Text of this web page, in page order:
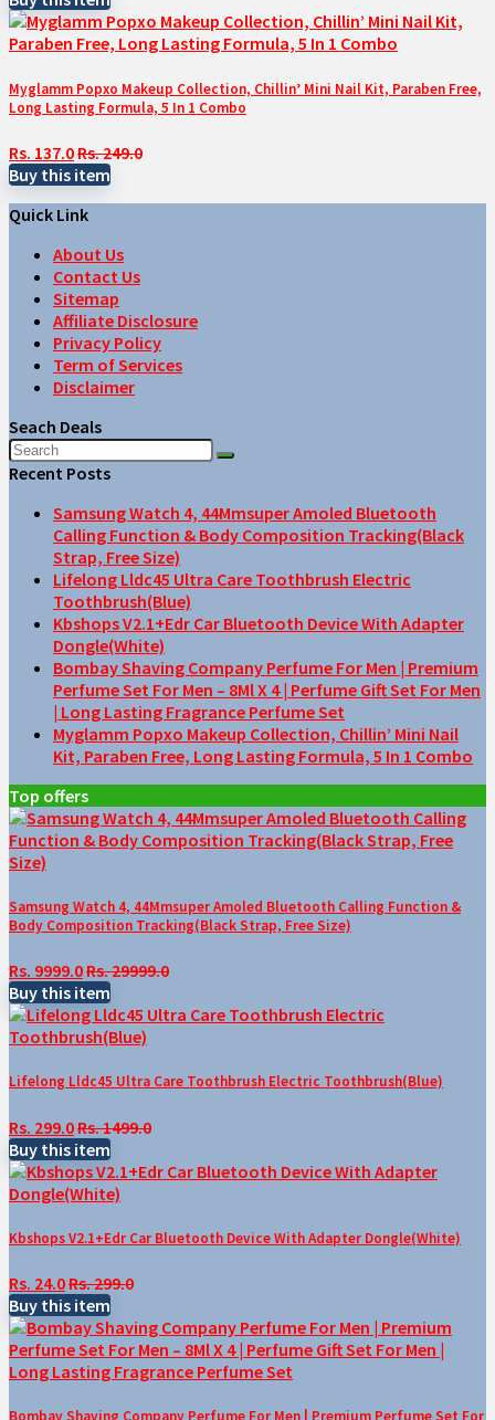
Myglamm Popxo Makeup Collection, Chillin’ Mini Nail Kit, Paraben Free,
Long Lasting Formula, 5 In 1 Combo
Rs. 137.0Rs. 249.0
Buy this item
Quick Link
About Us
Contact Us
Sitemap
Affiliate Disclosure
Privacy Policy
Term of Services
Disclaimer
Seach Deals
Recent Posts
Samsung Watch 4, 44Mmsuper Amoled Bluetooth
Calling Function & Body Composition Tracking(Black
Strap, Free Size)
Lifelong Lldc45 Ultra Care Toothbrush Electric
Toothbrush(Blue)
Kbshops V2.1+Edr Car Bluetooth Device With Adapter
Dongle(White)
Bombay Shaving Company Perfume For Men | Premium
Perfume Set For Men – 8Ml X 4 | Perfume Gift Set For Men
| Long Lasting Fragrance Perfume Set
Myglamm Popxo Makeup Collection, Chillin’ Mini Nail
Kit, Paraben Free, Long Lasting Formula, 5 In 1 Combo
Top offers
Samsung Watch 4, 44Mmsuper Amoled Bluetooth Calling Function &
Body Composition Tracking(Black Strap, Free Size)
Rs. 9999.0Rs. 29999.0
Buy this item
Lifelong Lldc45 Ultra Care Toothbrush Electric Toothbrush(Blue)
Rs. 299.0Rs. 1499.0
Buy this item
Kbshops V2.1+Edr Car Bluetooth Device With Adapter Dongle(White)
Rs. 24.0Rs. 299.0
Buy this item
Bombay Shaving Company Perfume For Men | Premium Perfume Set For